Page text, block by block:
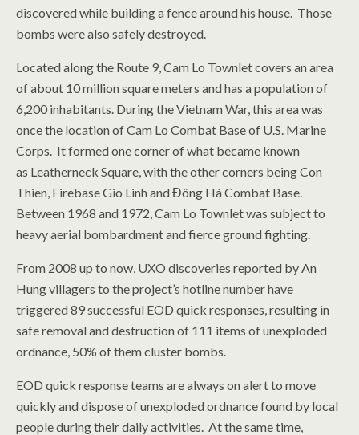
discovered while building a fence around his house. Those
bombs were also safely destroyed.
Located along the Route 9, Cam Lo Townlet covers an area
of about 10 million square meters and has a population of
6,200 inhabitants. During the Vietnam War, this area was
once the location of Cam Lo Combat Base of U.S. Marine
Corps. It formed one corner of what became known
as Leatherneck Square, with the other corners being Con
Thien, Firebase Gio Linh and Đông Hà Combat Base.
Between 1968 and 1972, Cam Lo Townlet was subject to
heavy aerial bombardment and fierce ground fighting.
From 2008 up to now, UXO discoveries reported by An
Hung villagers to the project’s hotline number have
triggered 89 successful EOD quick responses, resulting in
safe removal and destruction of 111 items of unexploded
ordnance, 50% of them cluster bombs.
EOD quick response teams are always on alert to move
quickly and dispose of unexploded ordnance found by local
people during their daily activities. At the same time,